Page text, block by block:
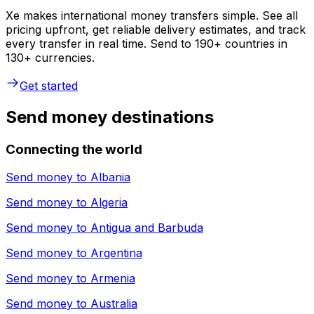
Xe makes international money transfers simple. See all
pricing upfront, get reliable delivery estimates, and track
every transfer in real time. Send to 190+ countries in
130+ currencies.
Get started
Send money destinations
Connecting the world
Send money to Albania
Send money to Algeria
Send money to Antigua and Barbuda
Send money to Argentina
Send money to Armenia
Send money to Australia